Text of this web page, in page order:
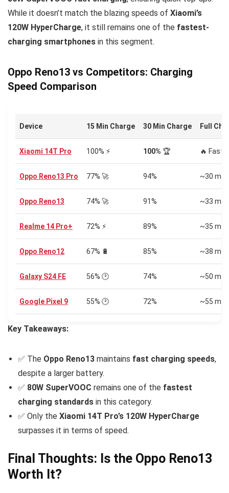
While it doesn’t match the blazing speeds of Xiaomi’s
120W HyperCharge, it still remains one of the fastest-
charging smartphones in this segment.
Oppo Reno13 vs Competitors: Charging
Speed Comparison
Device 15 Min Charge 30 Min Charge Full
Xiaomi 14T Pro 100% ⚡ 100% 🏆 🔥
Oppo Reno13 Pro 77% 🚀 94% ~30 min
Oppo Reno13 74% 🚀 91% ~33 min
Realme 14 Pro+ 72% ⚡ 89% ~35 min
Oppo Reno12 67% 🔋 85% ~38 min
Galaxy S24 FE 56% 🕑 74% ~50 min
Google Pixel 9 55% 🕑 72% ~55 min
Key Takeaways:
✅ The Oppo Reno13 maintains fast charging speeds,
despite a larger battery.
✅ 80W SuperVOOC remains one of the fastest
charging standards in this category.
✅ Only the Xiaomi 14T Pro’s 120W HyperCharge
surpasses it in terms of speed.
Final Thoughts: Is the Oppo Reno13
Worth It?